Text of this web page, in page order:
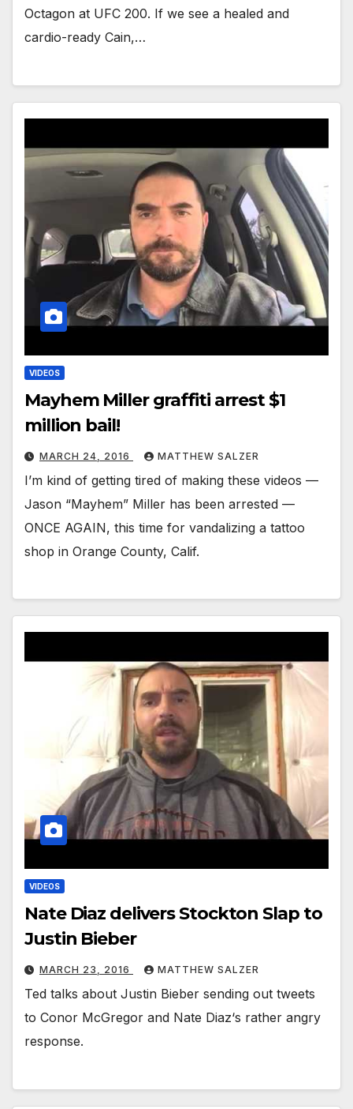
Octagon at UFC 200. If we see a healed and
cardio-ready Cain,…
VIDEOS
Mayhem Miller graffiti arrest $1
million bail!
MARCH 24, 2016 MATTHEW SALZER
I’m kind of getting tired of making these videos —
Jason “Mayhem” Miller has been arrested —
ONCE AGAIN, this time for vandalizing a tattoo
shop in Orange County, Calif.
VIDEOS
Nate Diaz delivers Stockton Slap to
Justin Bieber
MARCH 23, 2016 MATTHEW SALZER
Ted talks about Justin Bieber sending out tweets
to Conor McGregor and Nate Diaz‘s rather angry
response.